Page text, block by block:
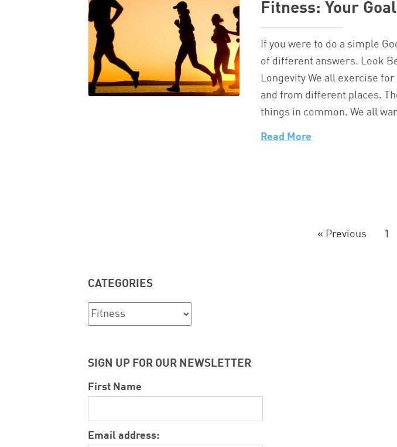
Fitness: Your
If you were to do a simple
of different answers. Look
Longevity We all exercise
and from different places.
things in common. We all
Read More
« Previous 1
CATEGORIES
Categories
SIGN UP FOR OUR NEWSLETTER
First Name
Email address: